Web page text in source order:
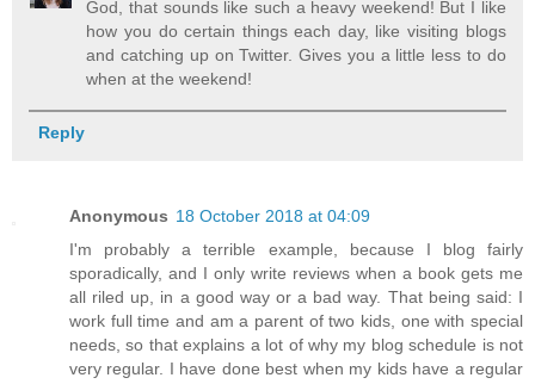
God, that sounds like such a heavy weekend! But I like
how you do certain things each day, like visiting blogs
and catching up on Twitter. Gives you a little less to do
when at the weekend!
Reply
Anonymous 18 October 2018 at 04:09
I'm probably a terrible example, because I blog fairly
sporadically, and I only write reviews when a book gets me
all riled up, in a good way or a bad way. That being said: I
work full time and am a parent of two kids, one with special
needs, so that explains a lot of why my blog schedule is not
very regular. I have done best when my kids have a regular